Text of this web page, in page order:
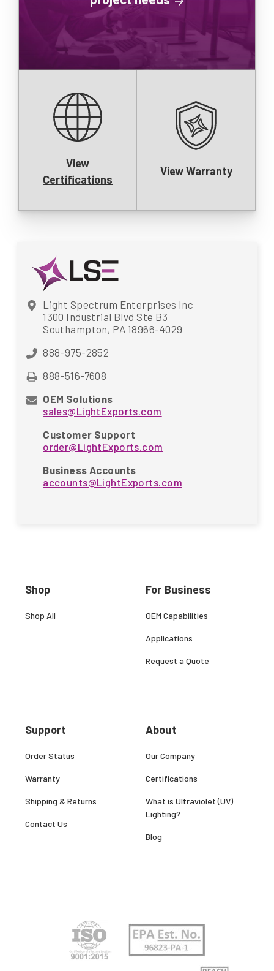
View
Certifications
View Warranty
Light Spectrum Enterprises Inc
1300 Industrial Blvd Ste B3
Southampton, PA 18966-4029
888-975-2852
888-516-7608
OEM Solutions
sales@LightExports.com
Customer Support
order@LightExports.com
Business Accounts
accounts@LightExports.com
Shop
Shop All
Support
Order Status
Warranty
Shipping & Returns
Contact Us
For Business
OEM Capabilities
Applications
Request a Quote
About
Our Company
Certifications
What is Ultraviolet (UV)
Lighting?
Blog